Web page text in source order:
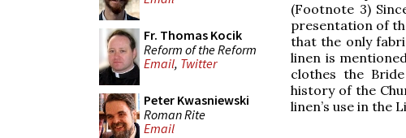
Fr. Thomas Kocik
Reform of the Reform
Email, Twitter
Peter Kwasniewski
Roman Rite
Email
(Footnote 3)
presentation of
that the only
linen is
clothes the
history of the
linen’s use in the